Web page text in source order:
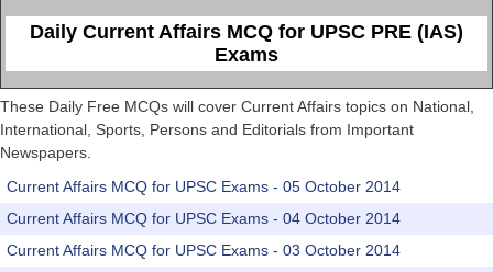
Daily Current Affairs MCQ for UPSC PRE (IAS)
Exams
These Daily Free MCQs will cover Current Affairs topics on National,
International, Sports, Persons and Editorials from Important
Newspapers.
Current Affairs MCQ for UPSC Exams - 05 October 2014
Current Affairs MCQ for UPSC Exams - 04 October 2014
Current Affairs MCQ for UPSC Exams - 03 October 2014